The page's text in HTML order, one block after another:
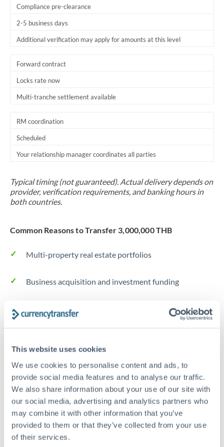
This website uses cookies
We use cookies to personalise content and ads, to
provide social media features and to analyse our traffic.
We also share information about your use of our site with
our social media, advertising and analytics partners who
may combine it with other information that you’ve
provided to them or that they’ve collected from your use
of their services.
Compliance pre-clearance
2-5 business days
Additional verification may apply for amounts at this level
Forward contract
Locks rate now
Multi-tranche settlement available
RM coordination
Scheduled
Your relationship manager coordinates all parties
Typical timing (not guaranteed). Actual delivery depends on
provider, verification requirements, and banking hours in
both countries.
Common Reasons to Transfer 3,000,000 THB
Multi-property real estate portfolios
Business acquisition and investment funding
Trust and estate distributions across borders
Tips for THB to RMB, CNY, CNH Transfers
The following are general considerations - your situation
may differ.
Fees: Fee structures for high-value transfers are
typically flexible. Your dedicated manager can